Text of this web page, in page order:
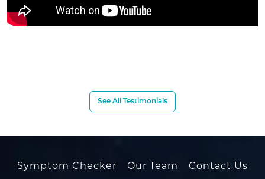
See All Testimonials
Symptom Checker Our Team Contact Us